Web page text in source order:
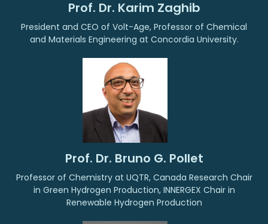
Prof. Dr. Karim Zaghib
President and CEO of Volt-Age, Professor of Chemical
and Materials Engineering at Concordia University.
Prof. Dr. Bruno G. Pollet
Professor of Chemistry at UQTR, Canada Research Chair
in Green Hydrogen Production, INNERGEX Chair in
Renewable Hydrogen Production